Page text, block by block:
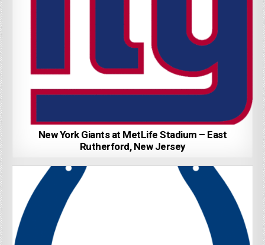
New York Giants at MetLife Stadium – East
Rutherford, New Jersey